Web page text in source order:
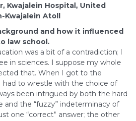
Kwajalein Hospital, United
Kwajalein Atoll
and how it influenced
law school.
was a bit of a contradiction; I
in sciences. I suppose my whole
that. When I got to the
had to wrestle with the choice of
been intrigued by both the hard
and the “fuzzy” indeterminacy of
one “correct” answer; the other